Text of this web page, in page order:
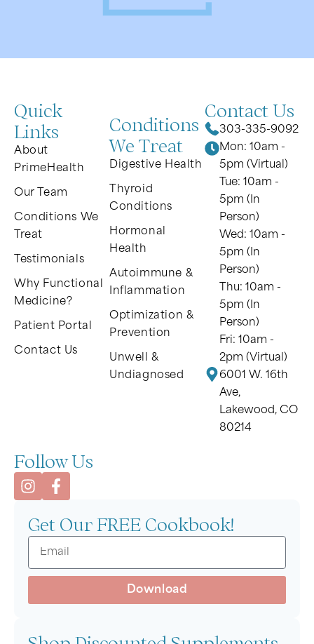
Quick
Links
About
PrimeHealth
Our Team
Conditions We
Treat
Testimonials
Why Functional
Medicine?
Patient Portal
Contact Us
Conditions
We Treat
Digestive Health
Thyroid
Conditions
Hormonal
Health
Autoimmune &
Inflammation
Optimization &
Prevention
Unwell &
Undiagnosed
Contact Us
303-335-9092
Mon: 10am -
5pm (Virtual)
Tue: 10am -
5pm (In
Person)
Wed: 10am -
5pm (In
Person)
Thu: 10am -
5pm (In
Person)
Fri: 10am -
2pm (Virtual)
6001 W. 16th
Ave,
Lakewood, CO
80214
Get Our FREE Cookbook!
Download
Follow Us